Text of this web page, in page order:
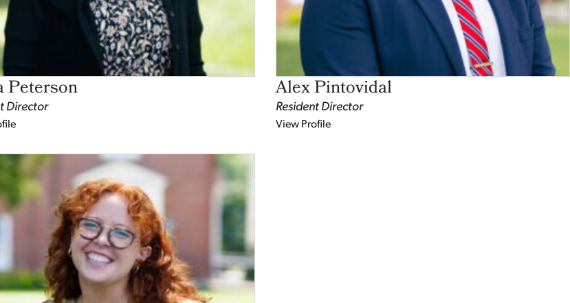
Peterson
Director
Alex Pintovidal
Resident Director
View Profile